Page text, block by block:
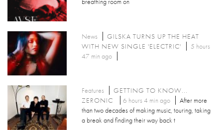
News
GILSKA TURNS UP THE HEAT
WITH NEW SINGLE 'ELECTRIC'
5 hours
47 min ago
Features
GETTING TO KNOW...
ZERONIC
6 hours 4 min ago
After more
than two decades of making music, touring, taking
a break and finding their way back t